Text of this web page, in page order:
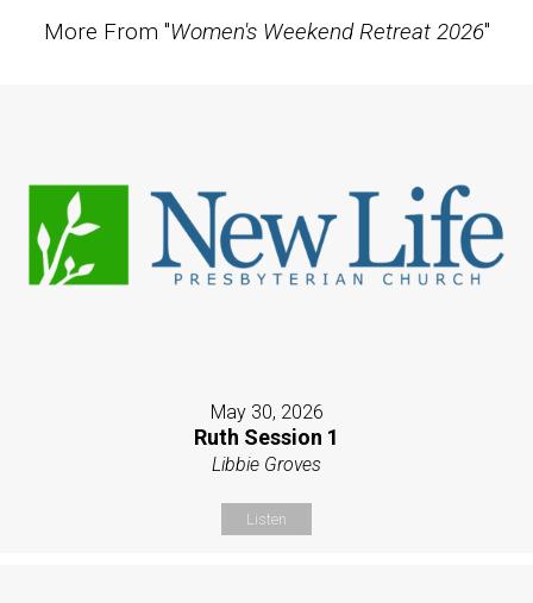
More From "Women's Weekend Retreat 2026"
May 30, 2026
Ruth Session 1
Libbie Groves
Listen